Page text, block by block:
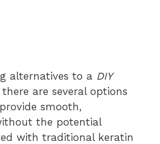
alternatives to a DIY
there are several options
smooth,
the potential
with traditional keratin